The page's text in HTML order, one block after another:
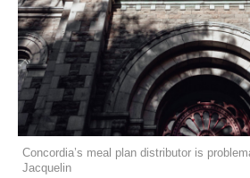
Concordia’s meal plan distributor is
Jacquelin